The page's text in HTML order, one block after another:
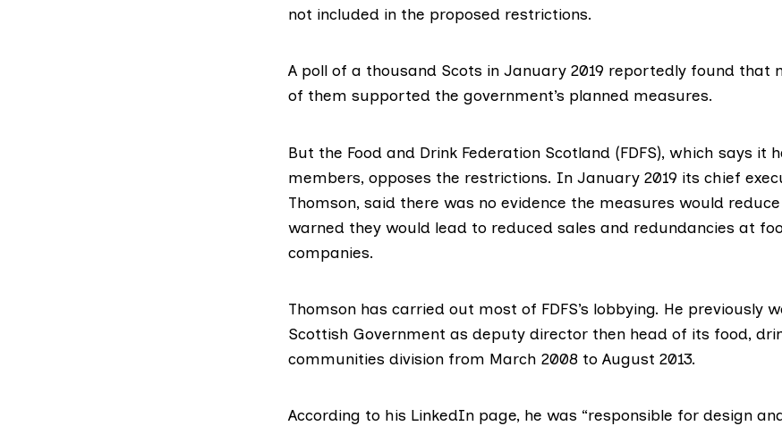
not included in the proposed restrictions.
A poll of a thousand Scots in January 2019 reportedly found that
of them supported the government’s planned measures.
But the Food and Drink Federation Scotland (FDFS), which says it
members, opposes the restrictions. In January 2019 its chief
Thomson, said there was no evidence the measures would
warned they would lead to reduced sales and redundancies at
companies.
Thomson has carried out most of FDFS’s lobbying. He previously
Scottish Government as deputy director then head of its food,
communities division from March 2008 to August 2013.
According to his LinkedIn page, he was “responsible for design